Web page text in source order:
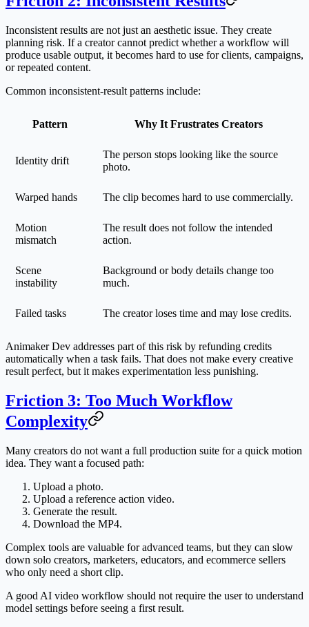
Inconsistent results are not just an aesthetic issue. They create
planning risk. If a creator cannot predict whether a workflow will
produce usable output, it becomes hard to use for clients, campaigns,
or repeated content.
Common inconsistent-result patterns include:
Pattern Why It Frustrates Creators
Identity drift
The person stops looking like the source
photo.
Warped hands The clip becomes hard to use commercially.
Motion
mismatch
The result does not follow the intended
action.
Scene
instability
Background or body details change too
much.
Failed tasks The creator loses time and may lose credits.
Animaker Dev addresses part of this risk by refunding credits
automatically when a task fails. That does not make every creative
result perfect, but it makes experimentation less punishing.
Friction 3: Too Much Workflow
Complexity
Many creators do not want a full production suite for a quick motion
idea. They want a focused path:
Upload a photo.
Upload a reference action video.
Generate the result.
Download the MP4.
Complex tools are valuable for advanced teams, but they can slow
down solo creators, marketers, educators, and ecommerce sellers
who only need a short clip.
A good AI video workflow should not require the user to understand
model settings before seeing a first result.